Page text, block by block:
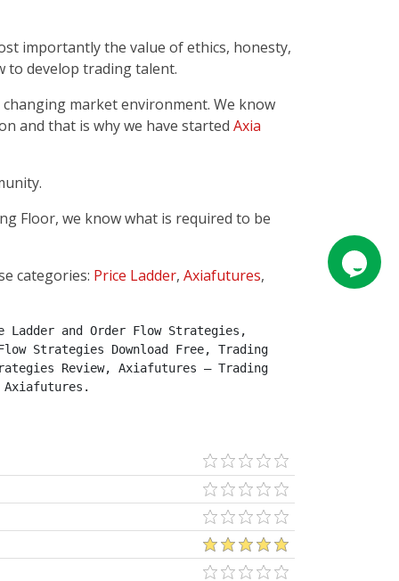
importantly the value of ethics, honesty,
to develop trading talent.
market environment. We know
and that is why we have started Axia
Floor, we know what is required to be
categories: Price Ladder, Axiafutures,
Ladder and Order Flow Strategies,
Strategies Download Free, Trading
Review, Axiafutures – Trading